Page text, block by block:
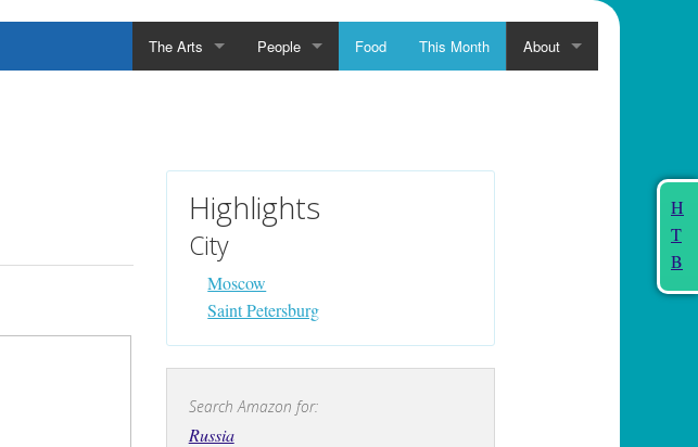
The Arts People Food This Month About
H
T
B
Highlights
City
Moscow
Saint Petersburg
Search Amazon for:
Russia